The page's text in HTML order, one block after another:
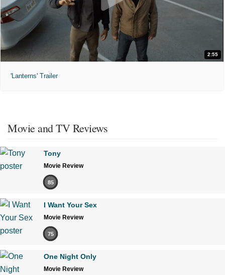
2:55
'Lanterns' Trailer
Movie and TV Reviews
Tony
Movie Review
85
I Want Your Sex
Movie Review
75
One Night Only
Movie Review